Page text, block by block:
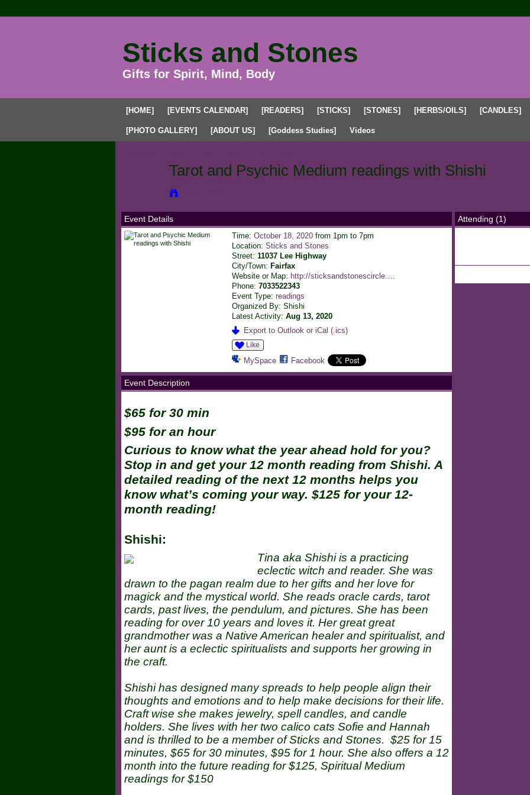
Sticks and Stones
Gifts for Spirit, Mind, Body
[HOME] [EVENTS CALENDAR] [READERS] [STICKS] [STONES] [HERBS/OILS] [CANDLES]
[PHOTO GALLERY] [ABOUT US] [Goddess Studies] Videos
Tarot and Psychic Medium readings with Shishi
Sticks and Stones
Event Details
Time:October 18, 2020 from 1pm to 7pm
Location:Sticks and Stones
Street:11037 Lee Highway
City/Town: Fairfax
Website or Map: http://sticksandstonescircle.…
Phone:7033522343
Event Type:readings
Organized By: Shishi
Latest Activity:Aug 13, 2020
Export to Outlook or iCal (.ics)
Like
MySpace Facebook
Event Description
$65 for 30 min
$95 for an hour
Curious to know what the year ahead hold for you?
Stop in and get your 12 month reading from Shishi. A
detailed reading of the next 12 months helps you
know what’s coming your way. $125 for your 12-
month reading!
Shishi:
Tina aka Shishi is a practicing
eclectic witch and reader. She was
drawn to the pagan realm due to her gifts and her love for
magick and the mystical world. She reads oracle cards, tarot
cards, past lives, the pendulum, and pictures. She has been
reading for over 10 years and loves it. Her great great
grandmother was a Native American healer and spiritualist, and
her aunt is a eclectic spiritualists and supports her growing in
the craft.
Shishi has designed many spreads to help people align their
thoughts and emotions and to help make decisions for their life.
Craft wise she makes jewelry, spell candles, and candle
holders. She lives with her two calico cats Sofie and Hannah
and is thrilled to be a member of Sticks and Stones. $25 for 15
minutes, $65 for 30 minutes, $95 for 1 hour. She also offers a 12
month into the future reading for $125, Spiritual Medium
readings for $150
Attending (1)